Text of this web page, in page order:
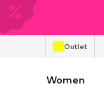
Outlet
Women